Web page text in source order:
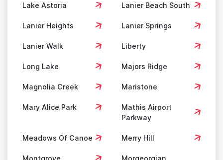
Lake Astoria Lanier Beach South
Lanier Heights Lanier Springs
Lanier Walk Liberty
Long Lake Majors Ridge
Magnolia Creek Maristone
Mary Alice Park
Mathis Airport
Parkway
Meadows Of Canoe Merry Hill
Montgrove Morgeorgian